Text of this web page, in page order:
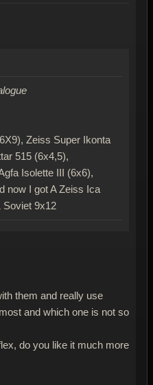
Zeiss Super Ikonta
515 (6x4,5),
Isolette III (6x6),
now I got A Zeiss Ica
Soviet 9x12
them and really use
and which one is not so
do you like it much more